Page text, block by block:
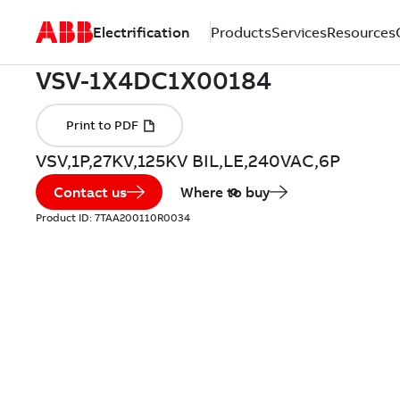
Electrification ProductsServicesResources
VSV,1P,27KV,125KV BIL,LE,240VAC,6P
Contact us Where to buy
Product ID: 7TAA200110R0034